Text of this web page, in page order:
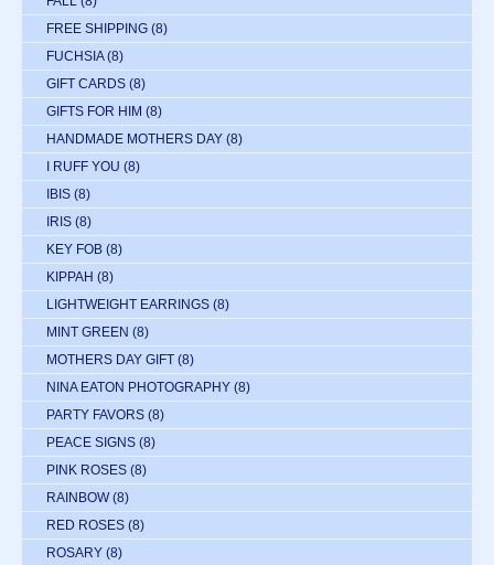
FREE SHIPPING (8)
FUCHSIA (8)
GIFT CARDS (8)
GIFTS FOR HIM (8)
HANDMADE MOTHERS DAY (8)
I RUFF YOU (8)
IBIS (8)
IRIS (8)
KEY FOB (8)
KIPPAH (8)
LIGHTWEIGHT EARRINGS (8)
MINT GREEN (8)
MOTHERS DAY GIFT (8)
NINA EATON PHOTOGRAPHY (8)
PARTY FAVORS (8)
PEACE SIGNS (8)
PINK ROSES (8)
RAINBOW (8)
RED ROSES (8)
ROSARY (8)